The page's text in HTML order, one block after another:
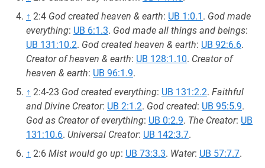
↑ 2:4 God created heaven & earth: UB 1:0.1 . God made
everything: UB 6:1.3. God made all things and beings:
UB 131:10.2. God created heaven & earth: UB 92:6.6.
Creator of heaven & earth: UB 128:1.10. Creator of
heaven & earth: UB 96:1.9.
↑ 2:4-23 God created everything: UB 131:2.2. Faithful
and Divine Creator: UB 2:1.2. God created: UB 95:5.9.
God as Creator of everything: UB 0:2.9. The Creator: UB
131:10.6. Universal Creator: UB 142:3.7.
↑ 2:6 Mist would go up: UB 73:3.3. Water: UB 57:7.7.